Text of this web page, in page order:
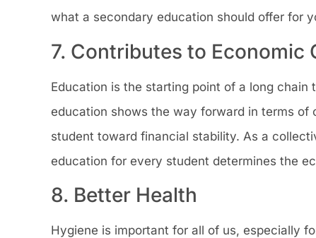
what a secondary education should offer for
7. Contributes to Economic
Education is the starting point of a long
education shows the way forward in terms of
student toward financial stability. As a
education for every student determines the
8. Better Health
Hygiene is important for all of us, especially